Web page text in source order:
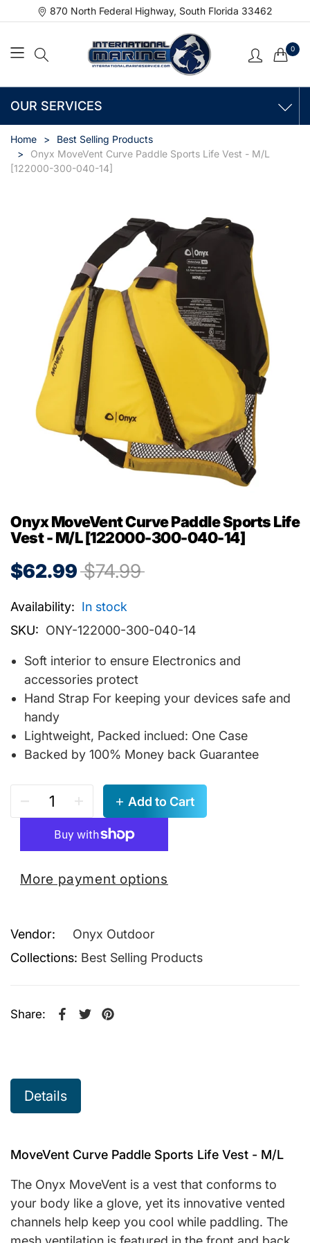
870 North Federal Highway, South Florida 33462
0
OUR SERVICES
Home
Best Selling Products
Onyx MoveVent Curve Paddle Sports Life Vest - M/L
[122000-300-040-14]
Onyx MoveVent Curve Paddle Sports Life
Vest - M/L [122000-300-040-14]
$62.99 $74.99
Availability: In stock
SKU: ONY-122000-300-040-14
Soft interior to ensure Electronics and
accessories protect
Hand Strap For keeping your devices safe and
handy
Lightweight, Packed inclued: One Case
Backed by 100% Money back Guarantee
Add to Cart
More payment options
Vendor:
Onyx Outdoor
Collections: Best Selling Products
Share:
Share on Facebook
Opens in a new window.
Tweet on Twitter
Opens in a new window.
Pin on Pinterest
Opens in a new window.
Details
MoveVent Curve Paddle Sports Life Vest - M/L
The Onyx MoveVent is a vest that conforms to
your body like a glove, yet its innovative vented
channels help keep you cool while paddling. The